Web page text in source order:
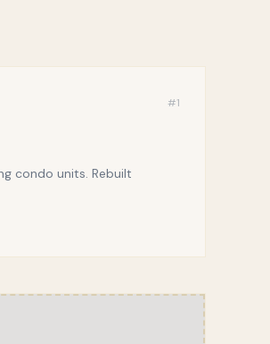
#1
condo units. Rebuilt